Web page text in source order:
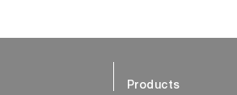
Products